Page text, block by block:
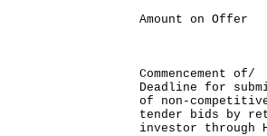
Amount on
(up to
Deadline for
of non-
tender bids by
investor through